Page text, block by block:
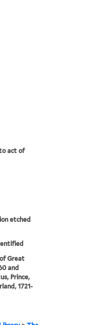
act of
etched
Great
and
Prince,
1721-